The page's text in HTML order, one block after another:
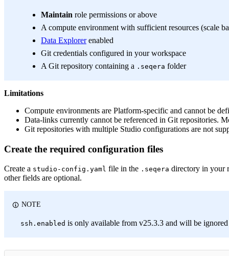
Maintain role permissions or above
A compute environment with sufficient resources (scale
Data Explorerenabled
Git credentials configured in your workspace
A Git repository containing a .seqera folder
Limitations
Compute environments are Platform-specific and cannot be
Data-links currently cannot be referenced in Git repositories.
Git repositories with multiple Studio configurations are not
Create the required configuration files
Create a studio-config.yaml file in the .seqera directory in your
other fields are optional.
NOTE
ssh.enabled is only available from v25.3.3 and will be